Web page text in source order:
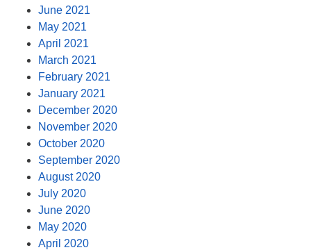
June 2021
May 2021
April 2021
March 2021
February 2021
January 2021
December 2020
November 2020
October 2020
September 2020
August 2020
July 2020
June 2020
May 2020
April 2020